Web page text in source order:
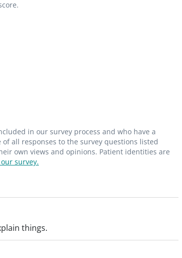
in our survey process and who have a
all responses to the survey questions listed
own views and opinions. Patient identities are
survey.
things.